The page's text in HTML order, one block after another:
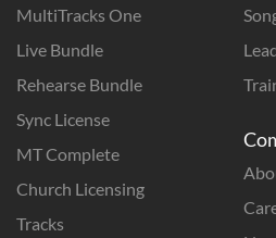
MultiTracks One
Live Bundle
Rehearse Bundle
Sync License
MT Complete
Church Licensing
Tracks